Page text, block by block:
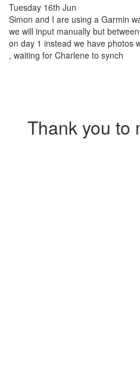
Tuesday 16th Jun
Simon and I are using a Garmin
we will input manually but
on day 1 instead we have photos
, waiting for Charlene to synch
Thank you to